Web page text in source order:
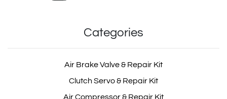
Categories
Air Brake Valve & Repair Kit
Clutch Servo & Repair Kit
Air Compressor & Repair Kit